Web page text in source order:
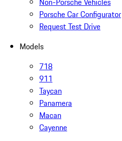
Porsche Car Configurator
Request Test Drive
Models
718
911
Taycan
Panamera
Macan
Cayenne